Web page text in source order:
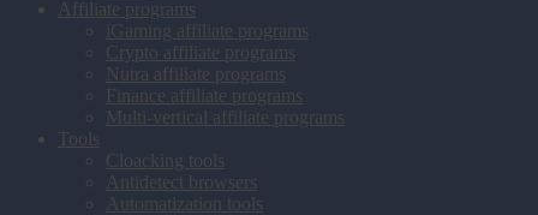
Affiliate programs
iGaming affiliate programs
Crypto affiliate programs
Nutra affiliate programs
Finance affiliate programs
Multi-vertical affiliate programs
Tools
Cloacking tools
Antidetect browsers
Automatization tools